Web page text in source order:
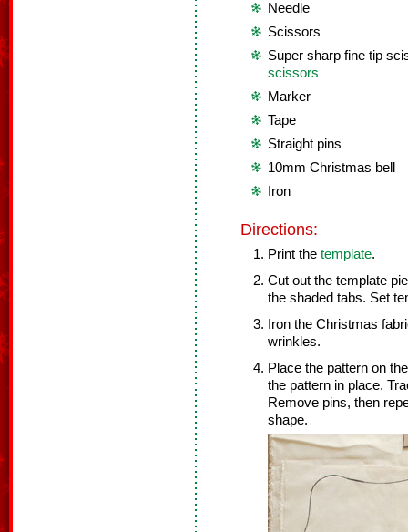
Needle
Scissors
Super sharp fine tip
scissors
Marker
Tape
Straight pins
10mm Christmas bell
Iron
Directions:
Print the template.
Cut out the template
the shaded tabs. Set
Iron the Christmas
wrinkles.
Place the pattern on
the pattern in place.
Remove pins, then
shape.